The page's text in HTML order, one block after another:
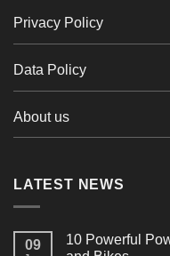
Privacy Policy
Data Policy
About us
LATEST NEWS
09
10 Powerful